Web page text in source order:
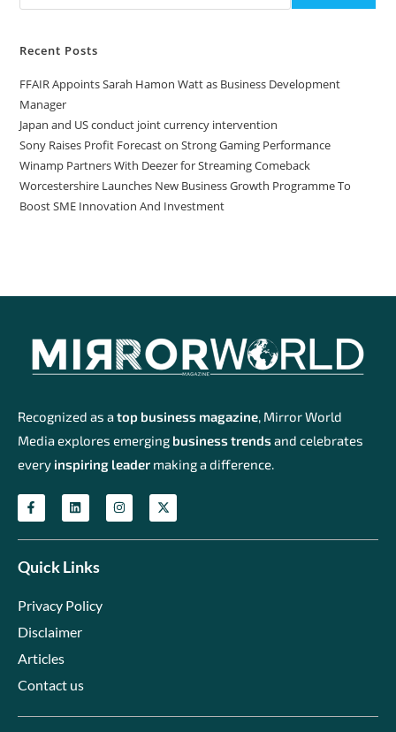
Recent Posts
FFAIR Appoints Sarah Hamon Watt as Business Development
Manager
Japan and US conduct joint currency intervention
Sony Raises Profit Forecast on Strong Gaming Performance
Winamp Partners With Deezer for Streaming Comeback
Worcestershire Launches New Business Growth Programme To
Boost SME Innovation And Investment
Recognized as atop business magazine, Mirror World
Media explores emerging business trendsand celebrates
every inspiring leader making a difference.
Quick Links
Privacy Policy
Disclaimer
Articles
Contact us